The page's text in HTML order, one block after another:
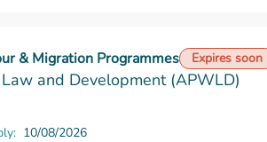
& Migration Programmes Expires soon
and Development (APWLD)
10/08/2026